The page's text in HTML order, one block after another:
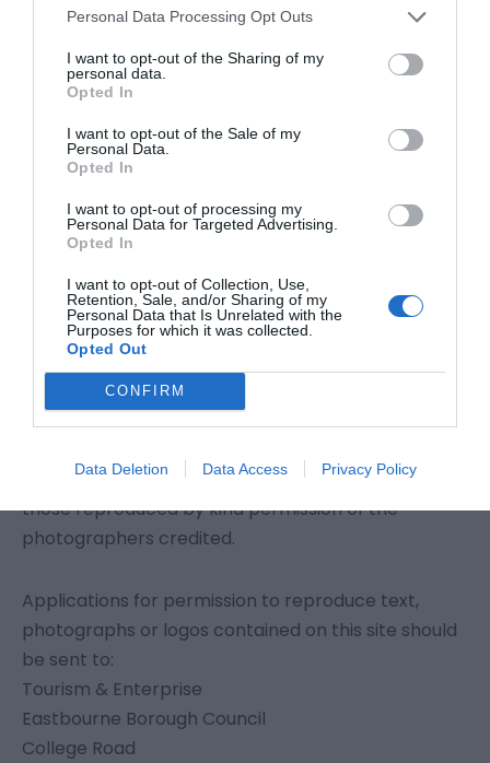
Personal Data Processing Opt Outs
I want to opt-out of the Sharing of my
personal data.
Opted In
I want to opt-out of the Sale of my
Personal Data.
Opted In
I want to opt-out of processing my
Personal Data for Targeted Advertising.
Opted In
I want to opt-out of Collection, Use,
Retention, Sale, and/or Sharing of my
Personal Data that Is Unrelated with the
Purposes for which it was collected.
Opted Out
CONFIRM
Data Deletion Data Access Privacy Policy
information submitted is genuine unless there is
that a false entry has been made using your
identity please contact us and appropriate
corrective action will be considered.
Copyright
Copyright © Eastbourne Borough Council
reserved.
The copyright of the Eastbourne/VisitEastbourne
and Eastbourne Borough Council logos is owned by
Eastbourne Borough Council. The copyright of all
Council, except where otherwise stated and except
those reproduced by kind permission of the
photographers credited.
Applications for permission to reproduce text,
photographs or logos contained on this site should
be sent to:
Tourism & Enterprise
Eastbourne Borough Council
College Road